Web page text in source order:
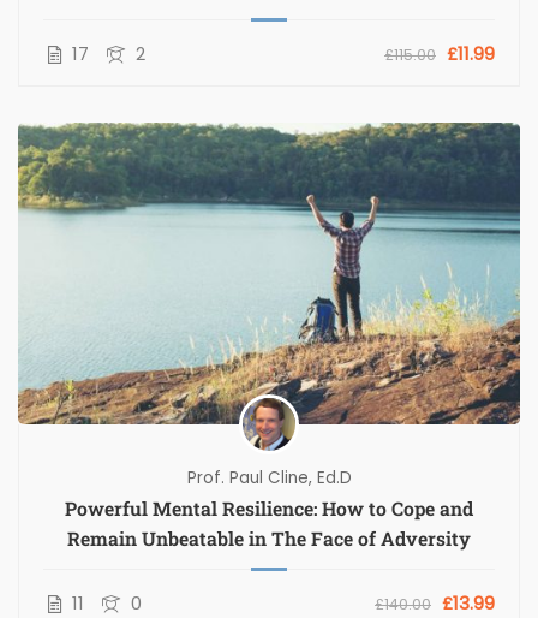
17 2 £115.00 £11.99
Prof. Paul Cline, Ed.D
Powerful Mental Resilience: How to Cope and
Remain Unbeatable in The Face of Adversity
11 0 £140.00 £13.99